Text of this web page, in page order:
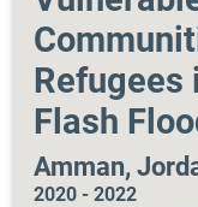
Refugees
Flash
Amman,
2020 - 2022